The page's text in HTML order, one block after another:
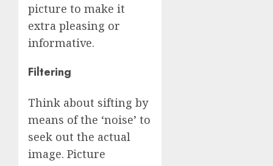
picture to make it
extra pleasing or
informative.
Filtering
Think about sifting by
means of the ‘noise’ to
seek out the actual
image. Picture